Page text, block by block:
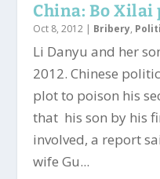
China: Bo
Oct 8, 2012 | Bribery,
Li Danyu and her
2012. Chinese
plot to poison his
that his son by his
involved, a report
wife Gu...